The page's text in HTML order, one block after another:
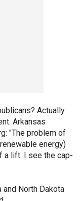
Actually
Arkansas
"The problem of
energy)
a lift. I see the cap-
North Dakota